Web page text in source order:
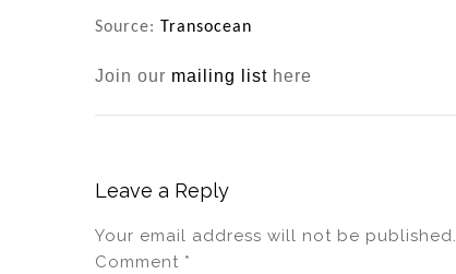
Source: Transocean
Join our mailing list here
Leave a Reply
Your email address will not be published.
Comment *